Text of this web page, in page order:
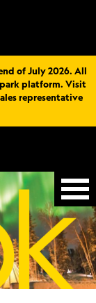
of July 2026. All
platform. Visit
representative